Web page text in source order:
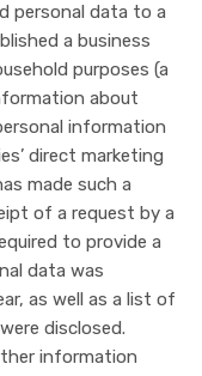
personal data to a
a business
purposes (a
about
information
direct marketing
made such a
of a request by a
to provide a
data was
as well as a list of
disclosed.
information